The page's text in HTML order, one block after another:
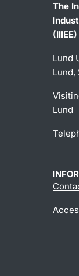
The
(IIIEE)
Lund
Lund,
Lund